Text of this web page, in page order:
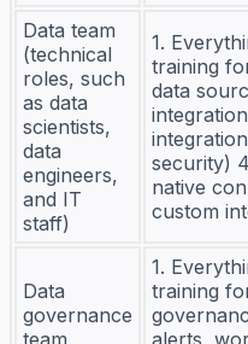
Data team
(technical
roles, such
as data
scientists,
data
engineers,
and IT
staff)
1.
training
data
security)
native
custom
Data
governance
team
1.
training
alerts,